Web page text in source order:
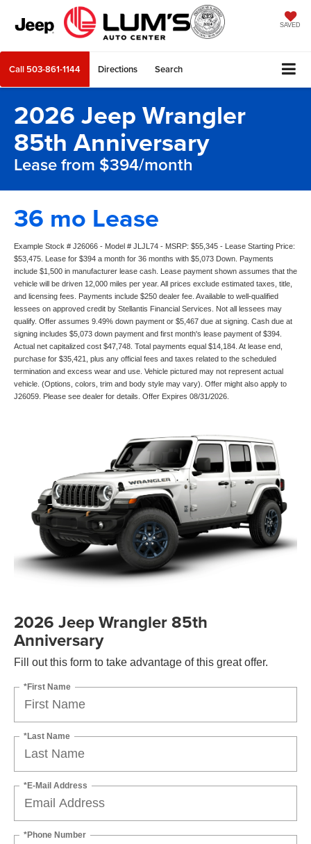
SAVED
Call 503-861-1144 Directions Search
2026 Jeep Wrangler
85th Anniversary
Lease from $394/month
36 mo Lease
Example Stock # J26066 - Model # JLJL74 - MSRP: $55,345 - Lease Starting Price:
$53,475. Lease for $394 a month for 36 months with $5,073 Down. Payments
include $1,500 in manufacturer lease cash. Lease payment shown assumes that the
vehicle will be driven 12,000 miles per year. All prices exclude estimated taxes, title,
and licensing fees. Payments include $250 dealer fee. Available to well-qualified
lessees on approved credit by Stellantis Financial Services. Not all lessees may
qualify. Offer assumes 9.49% down payment or $5,467 due at signing. Cash due at
signing includes $5,073 down payment and first month's lease payment of $394.
Actual net capitalized cost $47,748. Total payments equal $14,184. At lease end,
purchase for $35,421, plus any official fees and taxes related to the scheduled
termination and excess wear and use. Vehicle pictured may not represent actual
vehicle. (Options, colors, trim and body style may vary). Offer might also apply to
J26059. Please see dealer for details. Offer Expires 08/31/2026.
2026 Jeep Wrangler 85th
Anniversary
Fill out this form to take advantage of this great offer.
*First Name
*Last Name
*E-Mail Address
*Phone Number